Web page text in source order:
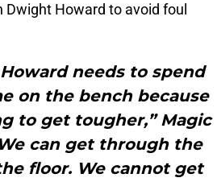
Dwight Howard to avoid foul
needs to spend
on the bench because
to get tougher,” Magic
can get through the
floor. We cannot get